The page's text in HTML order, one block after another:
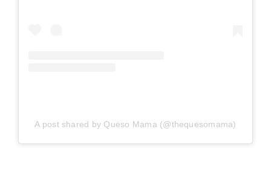
A post shared by Queso Mama (@thequesomama)